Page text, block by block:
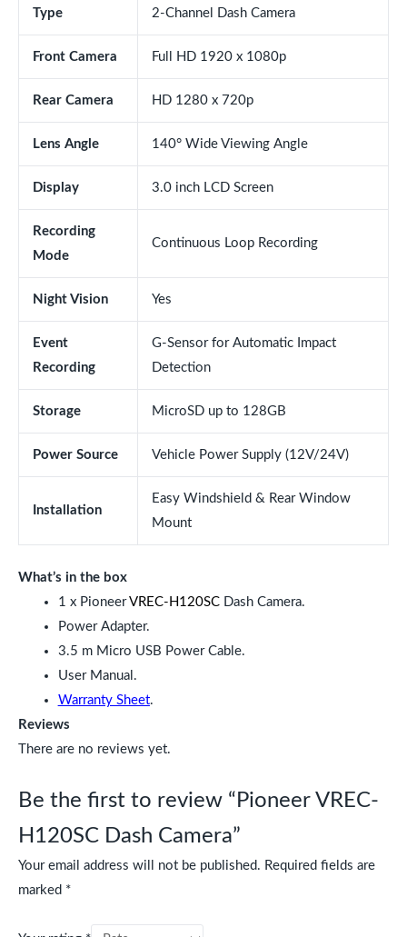
Type 2-Channel Dash Camera
Front Camera Full HD 1920 x 1080p
Rear Camera HD 1280 x 720p
Lens Angle 140° Wide Viewing Angle
Display 3.0 inch LCD Screen
Recording
Mode
Continuous Loop Recording
Night Vision Yes
Event
Recording
G-Sensor for Automatic Impact
Detection
Storage MicroSD up to 128GB
Power Source Vehicle Power Supply (12V/24V)
Installation
Easy Windshield & Rear Window
Mount
What’s in the box
1 x PioneerVREC-H120SCDash Camera.
Power Adapter.
3.5 m Micro USB Power Cable.
User Manual.
Warranty Sheet.
Reviews
There are no reviews yet.
Be the first to review “Pioneer VREC-
H120SC Dash Camera”
Your email address will not be published. Required fields are
marked *